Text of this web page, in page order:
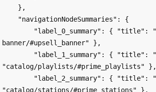
banner/#upsell_banner" },
"catalog/playlists/#prime_playlists" },
"catalog/stations/#prime_stations" },